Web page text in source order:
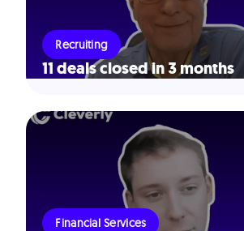
Recruiting
11 deals closed in 3 months
Financial Services